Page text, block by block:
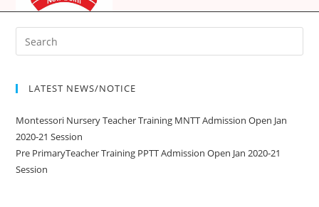
LATEST NEWS/NOTICE
Montessori Nursery Teacher Training MNTT Admission Open Jan
2020-21 Session
Pre PrimaryTeacher Training PPTT Admission Open Jan 2020-21
Session